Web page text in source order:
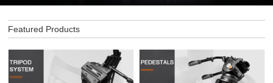
Featured Products